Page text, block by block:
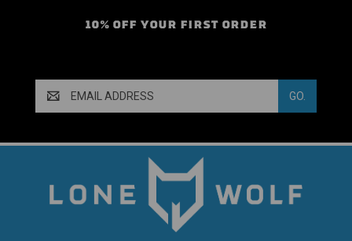
10% OFF YOUR FIRST ORDER
Address